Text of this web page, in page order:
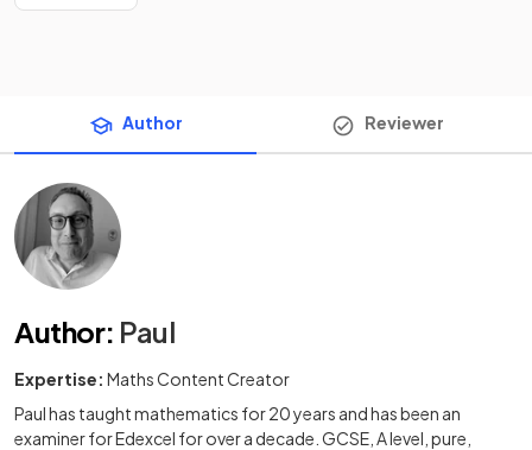
Author Reviewer
Author: Paul
Expertise: Maths Content Creator
Paul has taught mathematics for 20 years and has been an
examiner for Edexcel for over a decade. GCSE, A level, pure,